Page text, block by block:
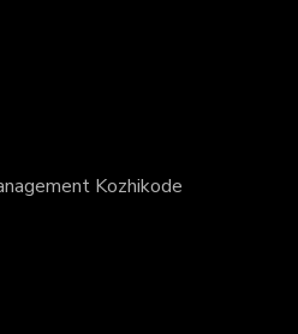
Kozhikode